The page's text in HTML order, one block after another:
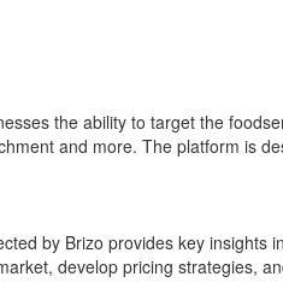
the ability to target the
and more. The platform is
by Brizo provides key insights
develop pricing strategies,